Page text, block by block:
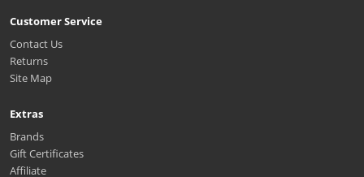
Customer Service
Contact Us
Returns
Site Map
Extras
Brands
Gift Certificates
Affiliate